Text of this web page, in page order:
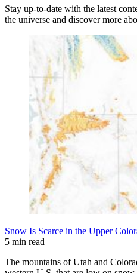
Stay up-to-date with the latest
the universe and discover more
Snow Is Scarce in the Upper
5 min read
The mountains of Utah and